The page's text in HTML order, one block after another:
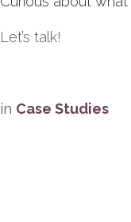
Let’s talk!
in Case Studies